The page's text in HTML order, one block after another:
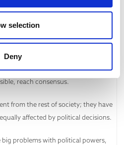
selection
Deny
a very diverse group of professionals,
and cultures collaborate,
reach consensus.
from the rest of society; they have
affected by political decisions.
big problems with political powers,